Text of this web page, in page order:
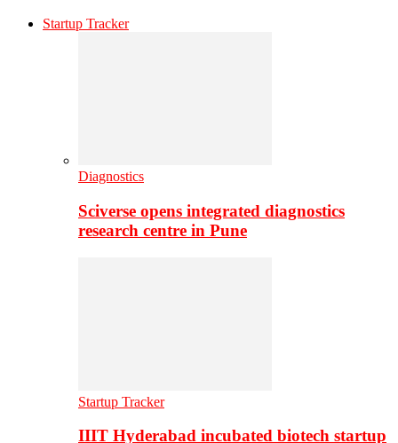
Startup Tracker
Diagnostics
Sciverse opens integrated diagnostics
research centre in Pune
Startup Tracker
IIIT Hyderabad incubated biotech startup